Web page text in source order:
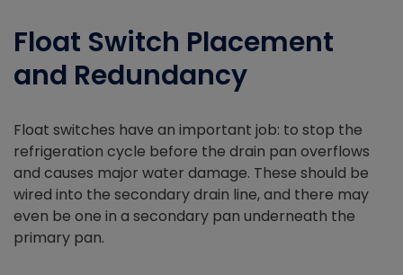
Float Switch Placement
and Redundancy
Float switches have an important job: to stop the
refrigeration cycle before the drain pan overflows
and causes major water damage. These should be
wired into the secondary drain line, and there may
even be one in a secondary pan underneath the
primary pan.